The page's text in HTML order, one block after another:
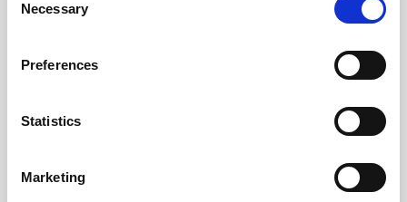
Selection
Necessary
Preferences
Statistics
Marketing